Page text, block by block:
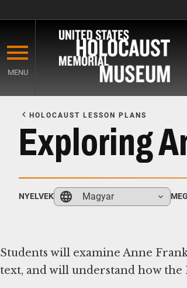
main
content
MENU
Content
HOLOCAUST LESSON PLANS
Exploring
NYELVEK Magyar
Students will examine Anne
text, and will understand how